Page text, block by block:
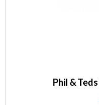
Phil &